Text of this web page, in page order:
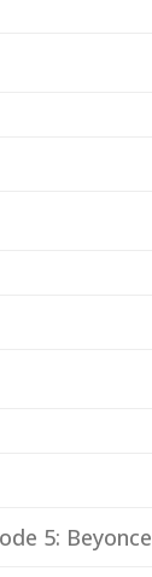
5: Beyonce